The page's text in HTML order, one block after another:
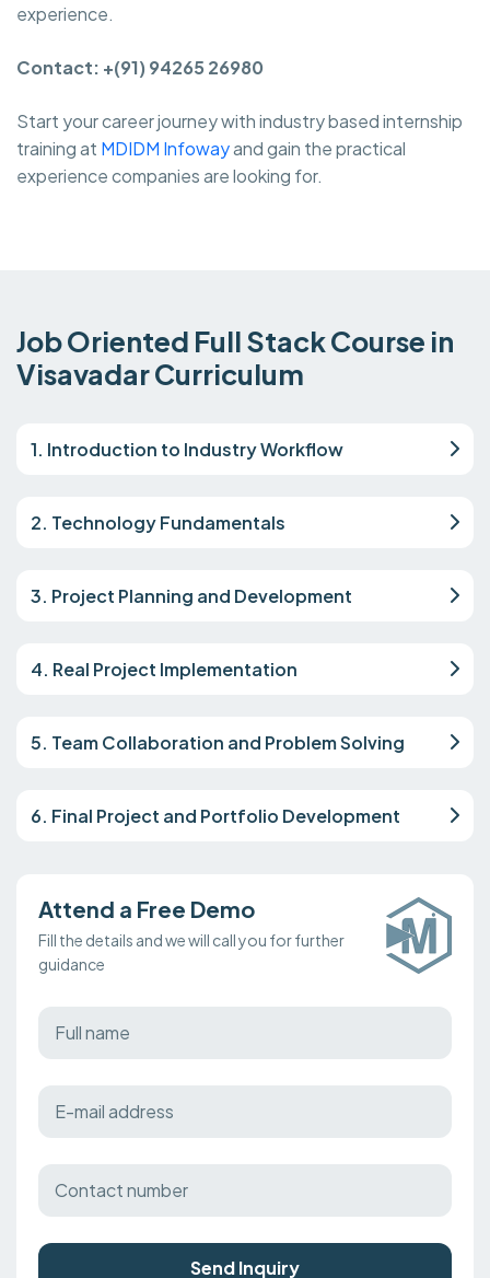
experience.
Contact: +(91) 94265 26980
Start your career journey with industry based internship
training at MDIDM Infowayand gain the practical
experience companies are looking for.
Job Oriented Full Stack Course in
Visavadar Curriculum
1. Introduction to Industry Workflow
2. Technology Fundamentals
3. Project Planning and Development
4. Real Project Implementation
5. Team Collaboration and Problem Solving
6. Final Project and Portfolio Development
Attend a Free Demo
Fill the details and we will call you for further
guidance
Send Inquiry